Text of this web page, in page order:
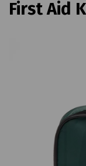
First Aid